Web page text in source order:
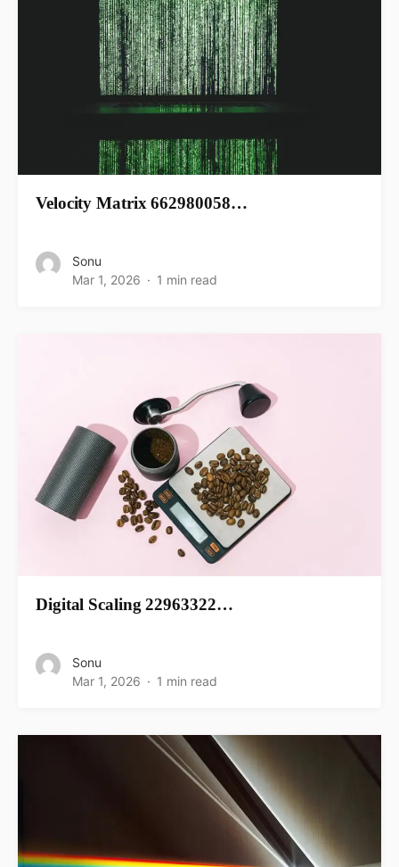
Velocity Matrix 662980058…
Sonu
Mar 1, 2026
1 min read
Digital Scaling 22963322…
Sonu
Mar 1, 2026
1 min read